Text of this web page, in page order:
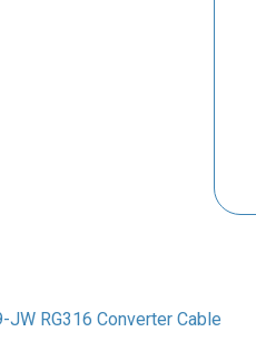
JW RG316 Converter Cable